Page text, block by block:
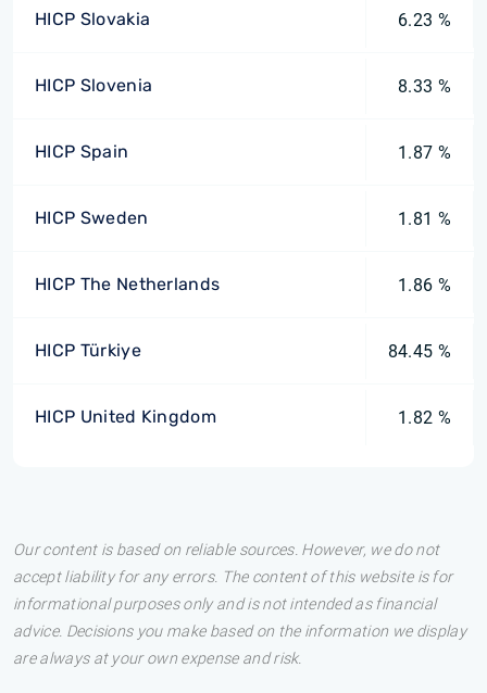
HICP Slovakia 6.23 %
HICP Slovenia 8.33 %
HICP Spain 1.87 %
HICP Sweden 1.81 %
HICP The Netherlands 1.86 %
HICP Türkiye 84.45 %
HICP United Kingdom 1.82 %
Our content is based on reliable sources. However, we do not
accept liability for any errors. The content of this website is for
informational purposes only and is not intended as financial
advice. Decisions you make based on the information we display
are always at your own expense and risk.